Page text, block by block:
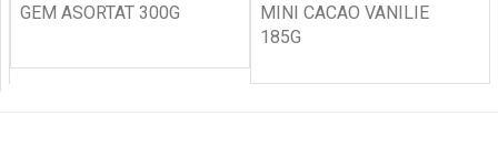
GEM ASORTAT 300G
MINI CACAO VANILIE
185G